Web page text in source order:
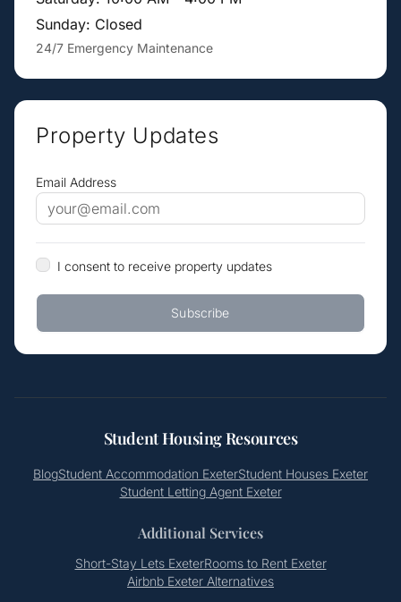
Sunday: Closed
24/7 Emergency Maintenance
Property Updates
Email Address
I consent to receive property updates
Subscribe
Student Housing Resources
BlogStudent Accommodation ExeterStudent Houses Exeter
Student Letting Agent Exeter
Additional Services
Short-Stay Lets ExeterRooms to Rent Exeter
Airbnb Exeter Alternatives